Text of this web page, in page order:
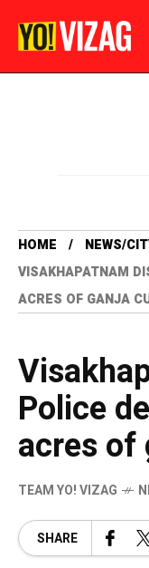
HOME
NEWS/
VISAKHAPATNAM
ACRES OF GANJA
Police
acres of
TEAM YO! VIZAG
SHARE